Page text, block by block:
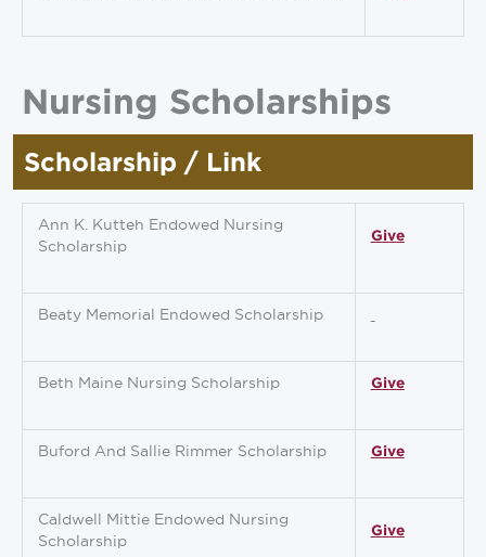
Nursing Scholarships
Scholarship / Link
Ann K. Kutteh Endowed Nursing
Scholarship
Give
Beaty Memorial Endowed Scholarship
Beth Maine Nursing Scholarship Give
Buford And Sallie Rimmer Scholarship Give
Caldwell Mittie Endowed Nursing
Scholarship
Give